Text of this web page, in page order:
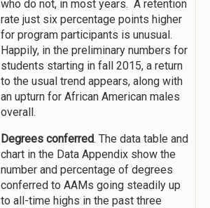
who do not, in most years. A retention
rate just six percentage points higher
for program participants is unusual.
Happily, in the preliminary numbers for
students starting in fall 2015, a return
to the usual trend appears, along with
an upturn for African American males
overall.
Degrees conferred. The data table and
chart in the Data Appendix show the
number and percentage of degrees
conferred to AAMs going steadily up
to all-time highs in the past three